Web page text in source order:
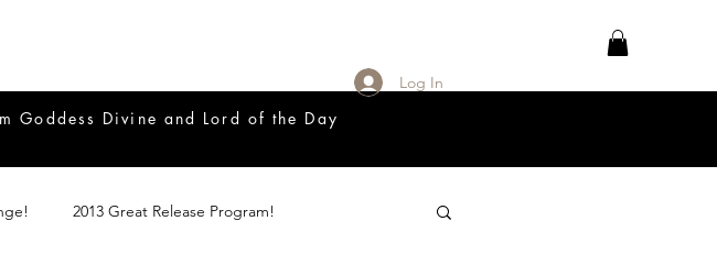
Goddess Divine and Lord of the Day
Log In
2013 Great Release Program!